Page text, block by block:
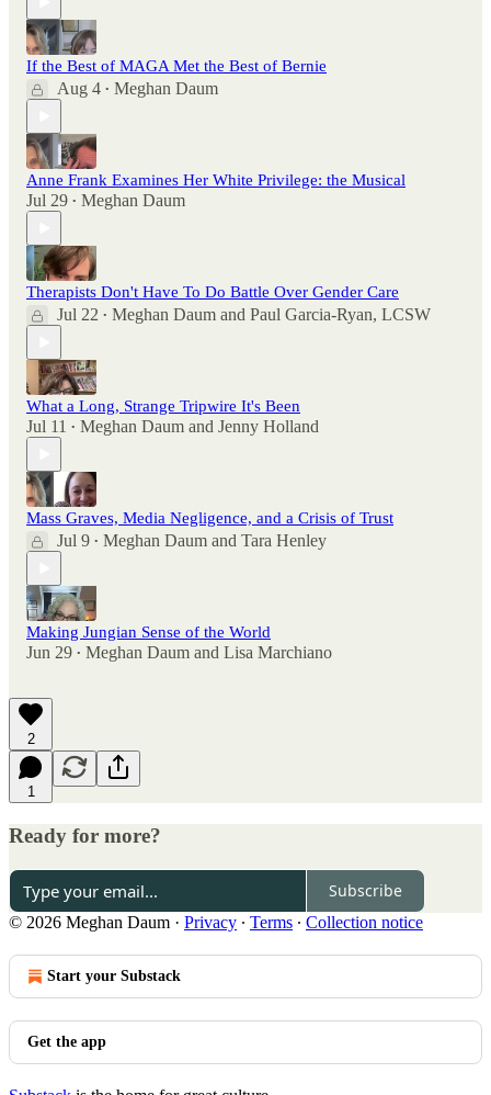
If the Best of MAGA Met the Best of Bernie
Aug 4 • Meghan Daum
Anne Frank Examines Her White Privilege: the Musical
Jul 29 • Meghan Daum
Therapists Don't Have To Do Battle Over Gender Care
Jul 22 • Meghan Daum and Paul Garcia-Ryan, LCSW
What a Long, Strange Tripwire It's Been
Jul 11 • Meghan Daum and Jenny Holland
Mass Graves, Media Negligence, and a Crisis of Trust
Jul 9 • Meghan Daum and Tara Henley
Making Jungian Sense of the World
Jun 29 • Meghan Daum and Lisa Marchiano
2
1
Ready for more?
Subscribe
© 2026 Meghan Daum · Privacy ∙ Terms ∙ Collection notice
Start your Substack
Get the app